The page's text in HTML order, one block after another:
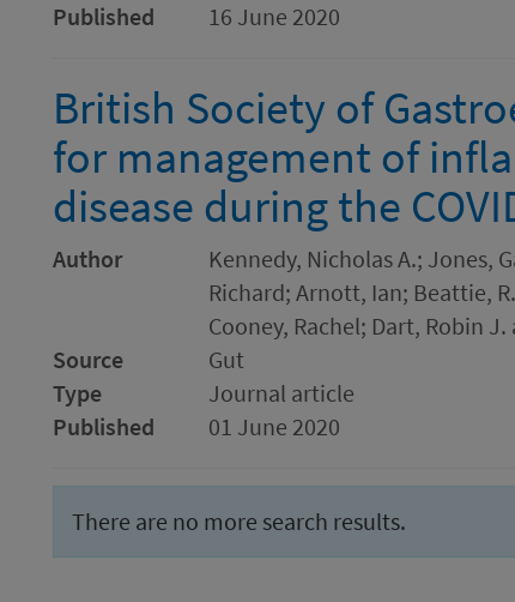
Published
16 June 2020
British Society of
for management of
disease during the
Author
Kennedy, Nicholas A.; Jones,
Richard; Arnott, Ian; Beattie,
Cooney, Rachel; Dart, Robin
Source
Gut
Type
Journal article
Published
01 June 2020
There are no more search results.